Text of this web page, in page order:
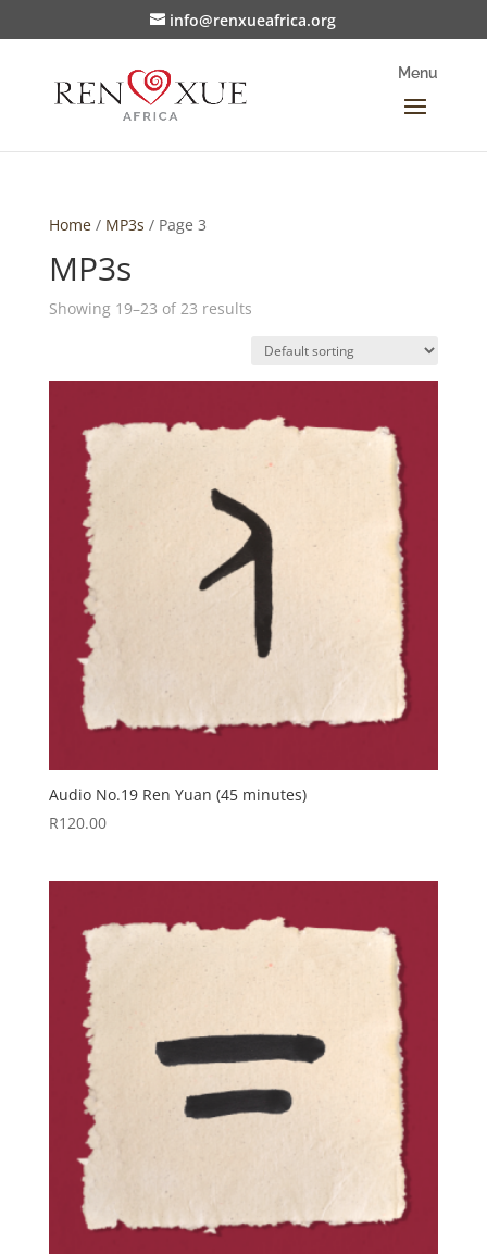
info@renxueafrica.org
Home/ MP3s / Page 3
MP3s
Showing 19–23 of 23 results
Audio No.19 Ren Yuan (45 minutes)
R120.00